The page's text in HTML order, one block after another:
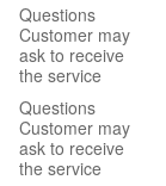
Questions
Customer may
ask to receive
the service
Questions
Customer may
ask to receive
the service